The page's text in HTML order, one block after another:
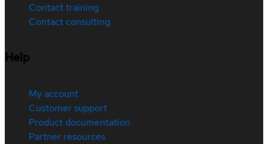
Contact training
Contact consulting
Help
My account
Customer support
Product documentation
Partner resources